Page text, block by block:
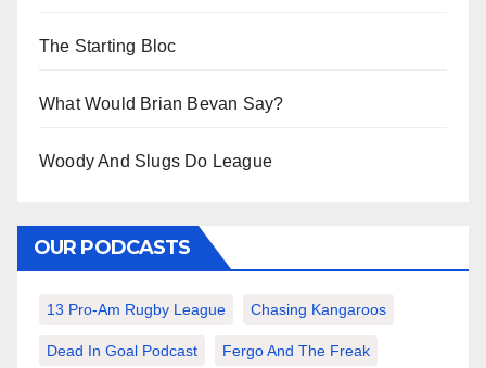
The Starting Bloc
What Would Brian Bevan Say?
Woody And Slugs Do League
OUR PODCASTS
13 Pro-Am Rugby League Chasing Kangaroos
Dead In Goal Podcast Fergo And The Freak